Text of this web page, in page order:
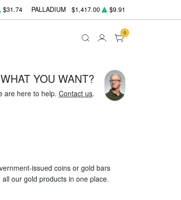
$31.74 PALLADIUM $1,417.00 $9.91
0
YOU WANT?
are here to help. Contact us.
issued coins or gold bars
our gold products in one place.